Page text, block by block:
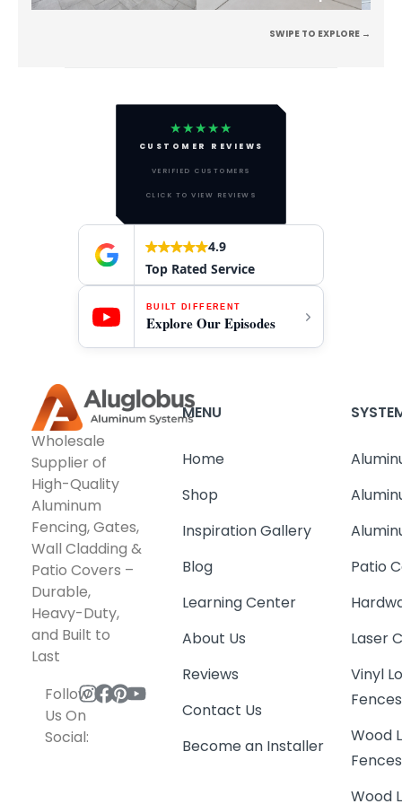
SWIPE TO EXPLORE →
★★★★★
CUSTOMER REVIEWS
VERIFIED CUSTOMERS
CLICK TO VIEW REVIEWS
4.9
Top Rated Service
BUILT DIFFERENT
Explore Our Episodes
Wholesale
Supplier of
High-Quality
Aluminum
Fencing, Gates,
Wall Cladding &
Patio Covers –
Durable,
Heavy-Duty,
and Built to
Last
Follow
Us On
Social:
MENU
Home
Shop
Inspiration Gallery
Blog
Learning Center
About Us
Reviews
Contact Us
Become an Installer
Patio
Laser
Vinyl
Fences
Wood
Fences
Wood